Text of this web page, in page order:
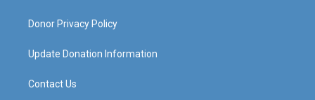
Donor Privacy Policy
Update Donation Information
Contact Us